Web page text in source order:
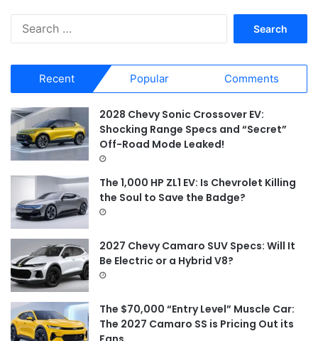
r
c
h
f
o
Recent Popular Comments
2028 Chevy Sonic Crossover EV:
Shocking Range Specs and “Secret”
Off-Road Mode Leaked!
The 1,000 HP ZL1 EV: Is Chevrolet Killing
the Soul to Save the Badge?
2027 Chevy Camaro SUV Specs: Will It
Be Electric or a Hybrid V8?
The $70,000 “Entry Level” Muscle Car:
The 2027 Camaro SS is Pricing Out its